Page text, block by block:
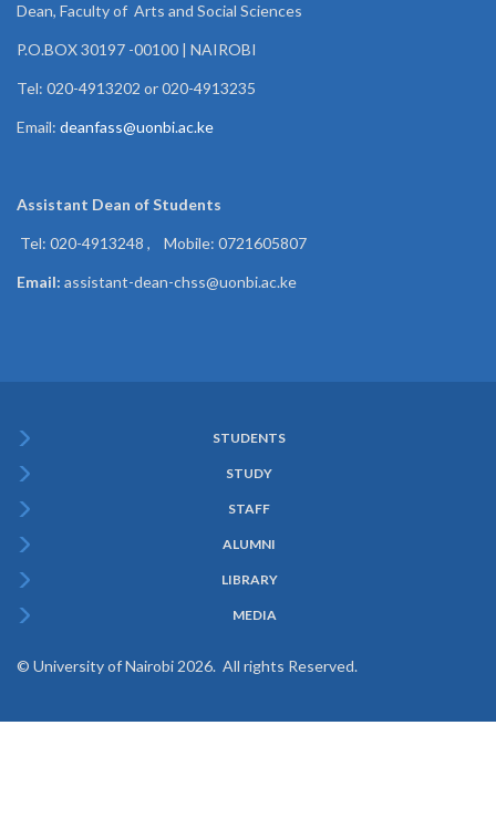
Dean, Faculty of Arts and Social Sciences
P.O.BOX 30197 -00100 | NAIROBI
Tel: 020-4913202 or 020-4913235
Email: deanfass@uonbi.ac.ke
Assistant Dean ofStudents
Tel: 020-4913248 , Mobile: 0721605807
Email: assistant-dean-chss@uonbi.ac.ke
Menu
STUDENTS
STUDY
STAFF
ALUMNI
LIBRARY
MEDIA
© University of Nairobi 2026. All rights Reserved.